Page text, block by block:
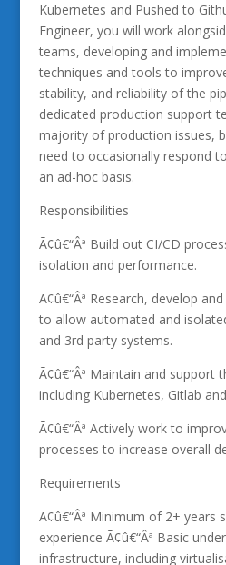
Kubernetes and Pushed to
Engineer, you will work
teams, developing and
techniques and tools to
stability, and reliability of the
dedicated production support
majority of production issues,
need to occasionally respond
an ad-hoc basis.
Responsibilities
Ã¢û€“Âª Build out CI/CD
isolation and performance.
Ã¢û€“Âª Research, develop
to allow automated and
and 3rd party systems.
Ã¢û€“Âª Maintain and support
including Kubernetes, Gitlab
Ã¢û€“Âª Actively work to
processes to increase overall
Requirements
Ã¢û€“Âª Minimum of 2+ years
experience Ã¢û€“Âª Basic
infrastructure, including